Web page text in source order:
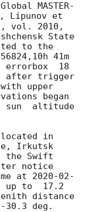
MASTER-
, Lipunov et
vol. 2010,
State
to the
41m
errorbox  18
after trigger
upper
began
sun  altitude
located in
Irkutsk
the Swift
notice
at 2020-02-
up to  17.2
distance
deg.